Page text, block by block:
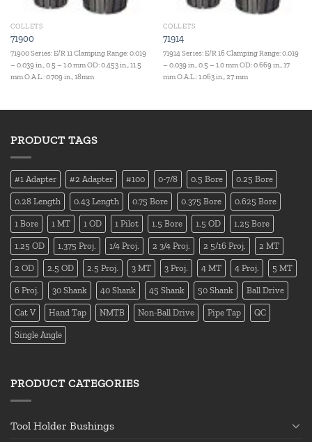
COLLETS
71900
71900 Series: E/R 11 Clamping Range: 0.019
– 0.039 in., 0.5 – 1.0 mm OD: 0.453 in., 11.5
mm O.A.L.: 0.709 in., 18mm
COLLETS
71914
71914 Series: E/R 16 Clamping Range: 0.019
– 0.039 in., 0.5 – 1.0 mm OD: 0.669 in., 17
mm O.A.L.: 1.063 in., 27 mm
PRODUCT TAGS
#1 Adapter #2 Adapter #100 0-7/8 0.5 Bore 0.25 Bore
0.28 Length 0.43 Length 0.75 Bore 0.375 Bore 0.625 Bore
1 Bore 1 MT 1 OD 1 Pilot 1.5 Bore 1.5 OD 1.25 Bore
1.25 OD 1.375 Proj. 1/4 Proj. 2 3/4 Proj. 2 5/16 Proj. 2 MT
2 OD 2.5 OD 2.5 Proj. 3 MT 3 Proj. 4 MT 4 Proj. 5 MT
6 Proj. 30 Shank 40 Shank 45 Shank 50 Shank Ball Drive
Cat V Hand Tap NMTB Non-Ball Drive Pipe Tap QC
Single Angle
PRODUCT CATEGORIES
Tool Holder Bushings